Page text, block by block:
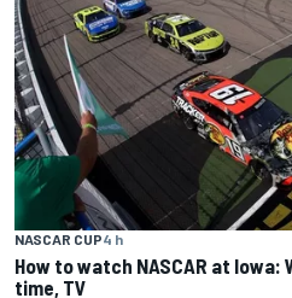
NASCAR CUP4 h
How to watch NASCAR at
time, TV